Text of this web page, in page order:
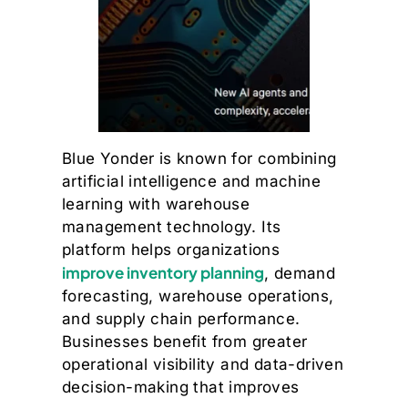
Blue Yonder is known for combining
artificial intelligence and machine
learning with warehouse
management technology. Its
platform helps organizations
improve inventory planning, demand
forecasting, warehouse operations,
and supply chain performance.
Businesses benefit from greater
operational visibility and data-driven
decision-making that improves